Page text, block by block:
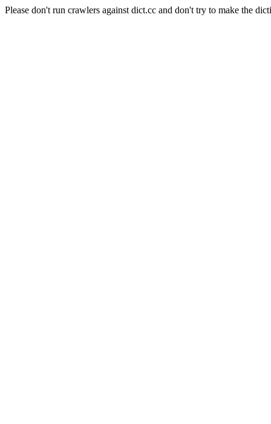
Please don't run crawlers against dict.cc and don't try to make the